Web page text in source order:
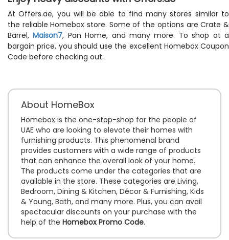
At Offers.ae, you will be able to find many stores similar to
the reliable Homebox store. Some of the options are Crate &
Barrel,Maison7, Pan Home, and many more. To shop at a
bargain price, you should use the excellent Homebox Coupon
Code before checking out.
About HomeBox
Homebox is the one-stop-shop for the people of
UAE who are looking to elevate their homes with
furnishing products. This phenomenal brand
provides customers with a wide range of products
that can enhance the overall look of your home.
The products come under the categories that are
available in the store. These categories are Living,
Bedroom, Dining & Kitchen, Décor & Furnishing, Kids
& Young, Bath, and many more. Plus, you can avail
spectacular discounts on your purchase with the
help of the Homebox Promo Code.